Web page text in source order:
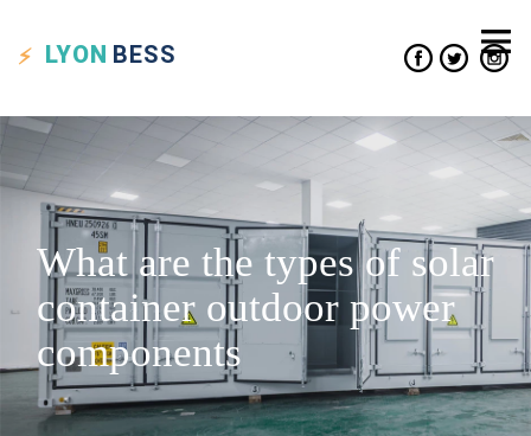
LYON BESS
What are the types of solar
container outdoor power
components